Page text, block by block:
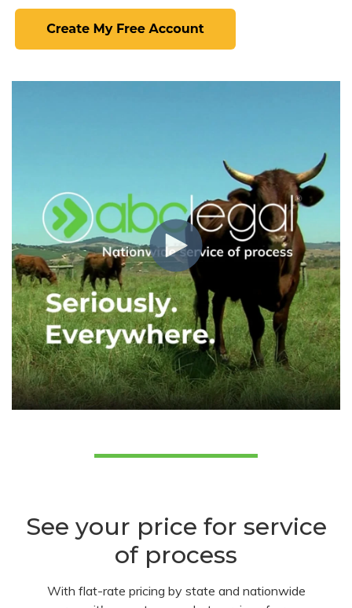
See your price for service
of process
With flat-rate pricing by state and nationwide